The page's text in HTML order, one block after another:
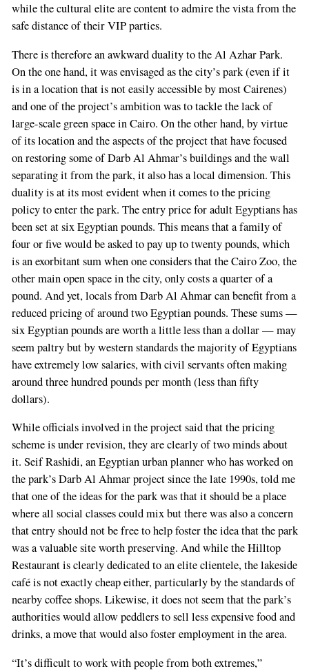
while the cultural elite are content to admire the vista from the
safe distance of their VIP parties.
There is therefore an awkward duality to the Al Azhar Park.
On the one hand, it was envisaged as the city’s park (even if it
is in a location that is not easily accessible by most Cairenes)
and one of the project’s ambition was to tackle the lack of
large-scale green space in Cairo. On the other hand, by virtue
of its location and the aspects of the project that have focused
on restoring some of Darb Al Ahmar’s buildings and the wall
separating it from the park, it also has a local dimension. This
duality is at its most evident when it comes to the pricing
policy to enter the park. The entry price for adult Egyptians has
been set at six Egyptian pounds. This means that a family of
four or five would be asked to pay up to twenty pounds, which
is an exorbitant sum when one considers that the Cairo Zoo, the
other main open space in the city, only costs a quarter of a
pound. And yet, locals from Darb Al Ahmar can benefit from a
reduced pricing of around two Egyptian pounds. These sums —
six Egyptian pounds are worth a little less than a dollar — may
seem paltry but by western standards the majority of Egyptians
have extremely low salaries, with civil servants often making
around three hundred pounds per month (less than fifty
dollars).
While officials involved in the project said that the pricing
scheme is under revision, they are clearly of two minds about
it. Seif Rashidi, an Egyptian urban planner who has worked on
the park’s Darb Al Ahmar project since the late 1990s, told me
that one of the ideas for the park was that it should be a place
where all social classes could mix but there was also a concern
that entry should not be free to help foster the idea that the park
was a valuable site worth preserving. And while the Hilltop
Restaurant is clearly dedicated to an elite clientele, the lakeside
café is not exactly cheap either, particularly by the standards of
nearby coffee shops. Likewise, it does not seem that the park’s
authorities would allow peddlers to sell less expensive food and
drinks, a move that would also foster employment in the area.
“It’s difficult to work with people from both extremes,”